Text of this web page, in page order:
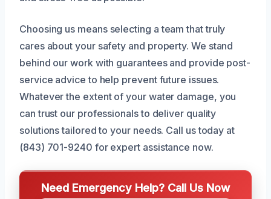
Choosing us means selecting a team that truly
cares about your safety and property. We stand
behind our work with guarantees and provide post-
service advice to help prevent future issues.
Whatever the extent of your water damage, you
can trust our professionals to deliver quality
solutions tailored to your needs. Call us today at
(843) 701-9240 for expert assistance now.
Need Emergency Help? Call Us Now